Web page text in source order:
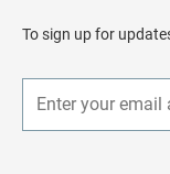
e
To sign up for